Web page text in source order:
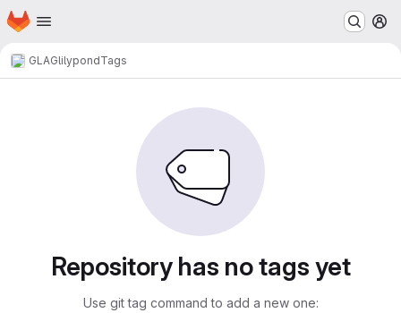
Skip to main content
Homepage
GLAGlilypondTags
Repository has no tags yet
Use git tag command to add a new one: